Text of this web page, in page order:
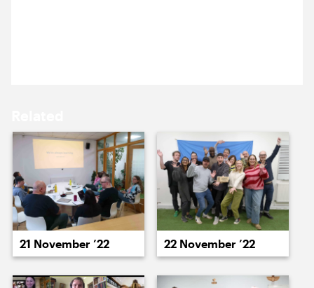
15 June ’23 16 June ’23
21 November ’22 22 November ’22